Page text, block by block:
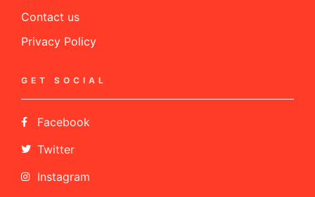
Contact us
Privacy Policy
GET SOCIAL
Facebook
Twitter
Instagram